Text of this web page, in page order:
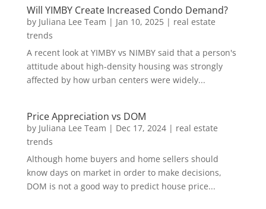
Will YIMBY Create Increased Condo Demand?
by Juliana Lee Team | Jan 10, 2025| real estate
trends
A recent look at YIMBY vs NIMBY said that a person's
attitude about high-density housing was strongly
affected by how urban centers were widely...
Price Appreciation vs DOM
by Juliana Lee Team | Dec 17, 2024| real estate
trends
Although home buyers and home sellers should
know days on market in order to make decisions,
DOM is not a good way to predict house price...